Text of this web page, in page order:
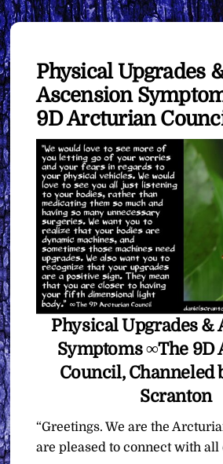
Physical Upgrades
Ascension
9D Arcturian
Physical Upgrades &
Symptoms ∞The 9D
Council, Channeled
Scranton
“Greetings. We are the
are pleased to connect with all